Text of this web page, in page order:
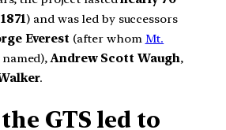
1871) and was led by successors
Everest (after whom Mt.
named),Andrew Scott Waugh,
.
GTS led to